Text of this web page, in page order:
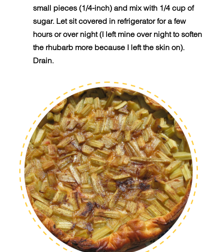
small pieces (1/4-inch) and mix with 1/4 cup of
sugar. Let sit covered in refrigerator for a few
hours or over night (I left mine over night to soften
the rhubarb more because I left the skin on).
Drain.